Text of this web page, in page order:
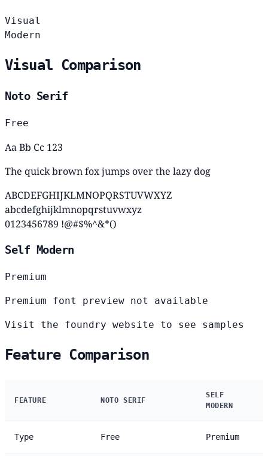
Visual
Modern
Visual Comparison
Noto Serif
Free
Aa Bb Cc 123
The quick brown fox jumps over the lazy dog
ABCDEFGHIJKLMNOPQRSTUVWXYZ
abcdefghijklmnopqrstuvwxyz
0123456789 !@#$%^&*()
Self Modern
Premium
Premium font preview not available
Visit the foundry website to see samples
Feature Comparison
FEATURE NOTO SERIF
SELF
MODERN
Type Free Premium